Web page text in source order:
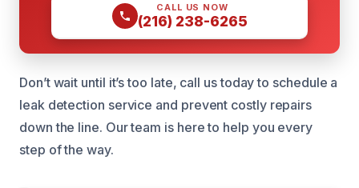
CALL US NOW
(216) 238-6265
Don’t wait until it’s too late, call us today to schedule a
leak detection service and prevent costly repairs
down the line. Our team is here to help you every
step of the way.